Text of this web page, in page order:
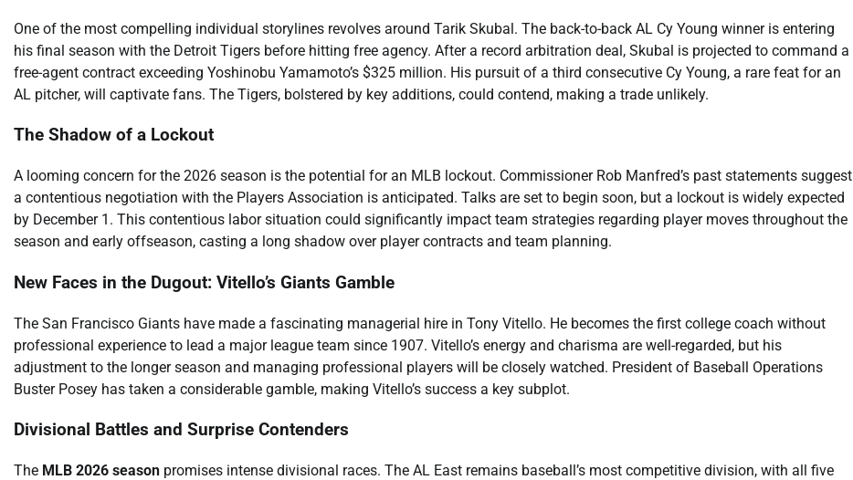
One of the most compelling individual storylines revolves around Tarik Skubal. The back-to-back AL Cy Young winner is entering
his final season with the Detroit Tigers before hitting free agency. After a record arbitration deal, Skubal is projected to command a
free-agent contract exceeding Yoshinobu Yamamoto’s $325 million. His pursuit of a third consecutive Cy Young, a rare feat for an
AL pitcher, will captivate fans. The Tigers, bolstered by key additions, could contend, making a trade unlikely.
The Shadow of a Lockout
A looming concern for the 2026 season is the potential for an MLB lockout. Commissioner Rob Manfred’s past statements suggest
a contentious negotiation with the Players Association is anticipated. Talks are set to begin soon, but a lockout is widely expected
by December 1. This contentious labor situation could significantly impact team strategies regarding player moves throughout the
season and early offseason, casting a long shadow over player contracts and team planning.
New Faces in the Dugout: Vitello’s Giants Gamble
The San Francisco Giants have made a fascinating managerial hire in Tony Vitello. He becomes the first college coach without
professional experience to lead a major league team since 1907. Vitello’s energy and charisma are well-regarded, but his
adjustment to the longer season and managing professional players will be closely watched. President of Baseball Operations
Buster Posey has taken a considerable gamble, making Vitello’s success a key subplot.
Divisional Battles and Surprise Contenders
The MLB 2026 season promises intense divisional races. The AL East remains baseball’s most competitive division, with all five